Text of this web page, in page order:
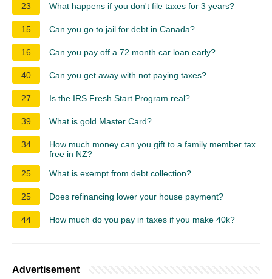
23 What happens if you don't file taxes for 3 years?
15 Can you go to jail for debt in Canada?
16 Can you pay off a 72 month car loan early?
40 Can you get away with not paying taxes?
27 Is the IRS Fresh Start Program real?
39 What is gold Master Card?
34
How much money can you gift to a family member tax
free in NZ?
25
What is exempt from debt collection?
25 Does refinancing lower your house payment?
44 How much do you pay in taxes if you make 40k?
Advertisement